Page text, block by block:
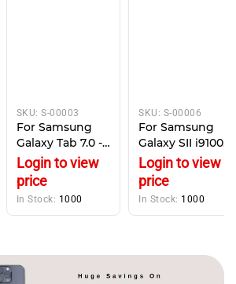
SKU:S-00003
For Samsung
Galaxy Tab 7.0 -
Battery
Replacement -
SP4960C3A -
4000mAh
Login to view
price
In Stock: 1000
SKU: S-00006
For Samsung
Galaxy SII i9100 -
Loud Speaker
with Antenna
Module
Login to view
price
In Stock: 1000